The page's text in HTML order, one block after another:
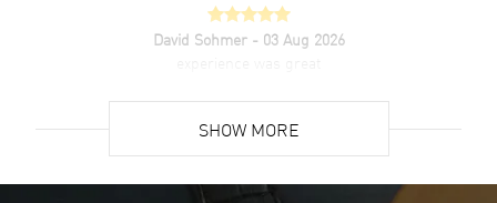
David Sohmer - 03 Aug 2026
Super easy- great website!
SHOW MORE